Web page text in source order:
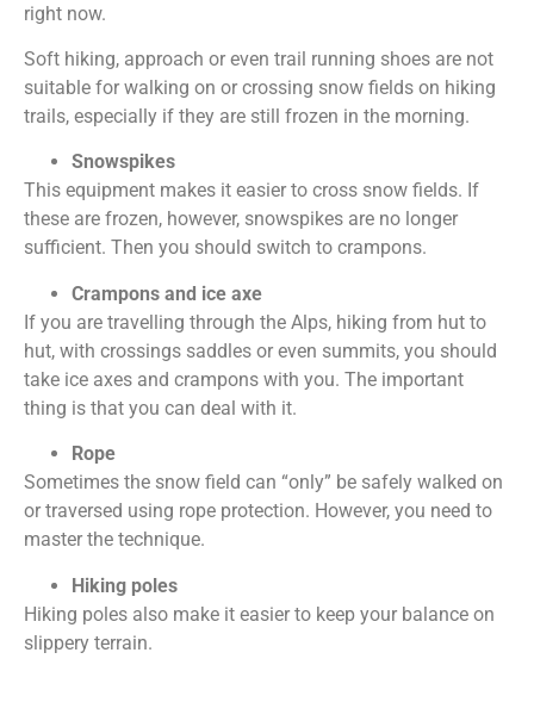
right now.
Soft hiking, approach or even trail running shoes are not
suitable for walking on or crossing snow fields on hiking
trails, especially if they are still frozen in the morning.
Snowspikes
This equipment makes it easier to cross snow fields. If
these are frozen, however, snowspikes are no longer
sufficient. Then you should switch to crampons.
Crampons and ice axe
If you are travelling through the Alps, hiking from hut to
hut, with crossings saddles or even summits, you should
take ice axes and crampons with you. The important
thing is that you can deal with it.
Rope
Sometimes the snow field can “only” be safely walked on
or traversed using rope protection. However, you need to
master the technique.
Hiking poles
Hiking poles also make it easier to keep your balance on
slippery terrain.